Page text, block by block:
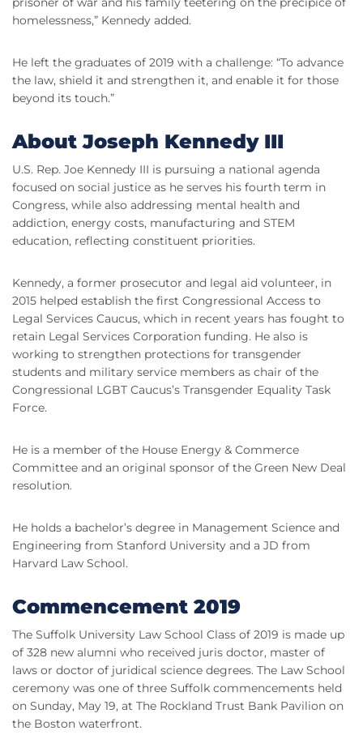
homelessness,” Kennedy added.
He left the graduates of 2019 with a challenge: “To advance
the law, shield it and strengthen it, and enable it for those
beyond its touch.”
About Joseph Kennedy III
U.S. Rep. Joe Kennedy III is pursuing a national agenda
focused on social justice as he serves his fourth term in
Congress, while also addressing mental health and
addiction, energy costs, manufacturing and STEM
education, reflecting constituent priorities.
Kennedy, a former prosecutor and legal aid volunteer, in
2015 helped establish the first Congressional Access to
Legal Services Caucus, which in recent years has fought to
retain Legal Services Corporation funding. He also is
working to strengthen protections for transgender
students and military service members as chair of the
Congressional LGBT Caucus’s Transgender Equality Task
Force.
He is a member of the House Energy & Commerce
Committee and an original sponsor of the Green New Deal
resolution.
He holds a bachelor’s degree in Management Science and
Engineering from Stanford University and a JD from
Harvard Law School.
Commencement 2019
The Suffolk University Law School Class of 2019 is made up
of 328 new alumni who received juris doctor, master of
laws or doctor of juridical science degrees. The Law School
ceremony was one of three Suffolk commencements held
on Sunday, May 19, at The Rockland Trust Bank Pavilion on
the Boston waterfront.